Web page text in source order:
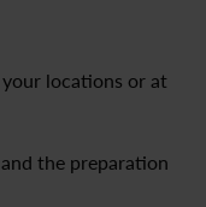
locations or at
the preparation